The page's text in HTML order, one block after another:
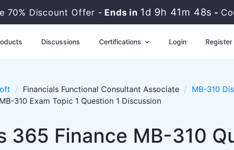
70% Discount Offer - Ends in 1d 9h 41m 47s -
Discussions Certifications Login Register
Financials Functional Consultant Associate
MB-310
MB-310 Exam Topic 1 Question 1 Discussion
365 Finance MB-310